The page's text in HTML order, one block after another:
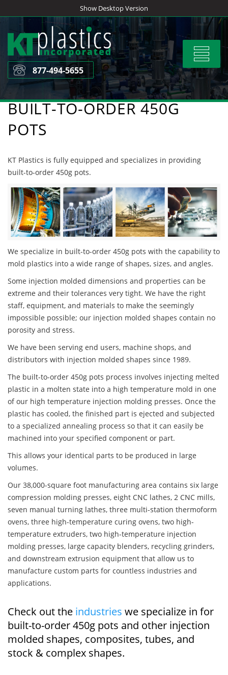
to
content
Show Desktop Version
Toggle
877-494-5655
BUILT-TO-ORDER 450G
POTS
KT Plastics is fully equipped and specializes in providing
built-to-order 450g pots.
We specialize in built-to-order 450g pots with the capability to
mold plastics into a wide range of shapes, sizes, and angles.
Some injection molded dimensions and properties can be
extreme and their tolerances very tight. We have the right
staff, equipment, and materials to make the seemingly
impossible possible; our injection molded shapes contain no
porosity and stress.
We have been serving end users, machine shops, and
distributors with injection molded shapes since 1989.
The built-to-order 450g pots process involves injecting melted
plastic in a molten state into a high temperature mold in one
of our high temperature injection molding presses. Once the
plastic has cooled, the finished part is ejected and subjected
to a specialized annealing process so that it can easily be
machined into your specified component or part.
This allows your identical parts to be produced in large
volumes.
Our 38,000-square foot manufacturing area contains six large
compression molding presses, eight CNC lathes, 2 CNC mills,
seven manual turning lathes, three multi-station thermoform
ovens, three high-temperature curing ovens, two high-
temperature extruders, two high-temperature injection
molding presses, large capacity blenders, recycling grinders,
and downstream extrusion equipment that allow us to
manufacture custom parts for countless industries and
applications.
Check out the industries we specialize in for
built-to-order 450g pots and other injection
molded shapes, composites, tubes, and
stock & complex shapes.